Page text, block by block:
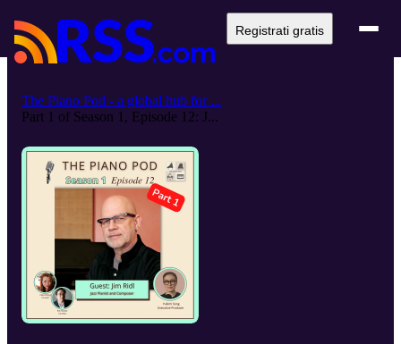
Registrati gratis
The Piano Pod - a global hub for ...
Part 1 of Season 1, Episode 12: J...